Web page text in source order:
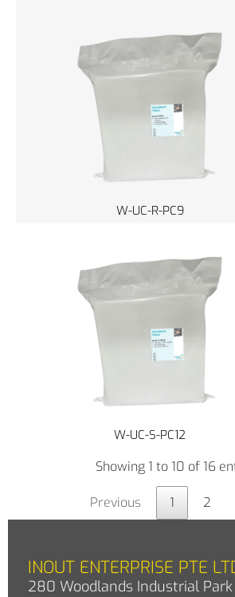
W-UC-R-PC9
W-UC-S-PC12
Showing 1 to 10 of 16
Previous 1 2
INOUT ENTERPRISE PTE
280 Woodlands Industrial